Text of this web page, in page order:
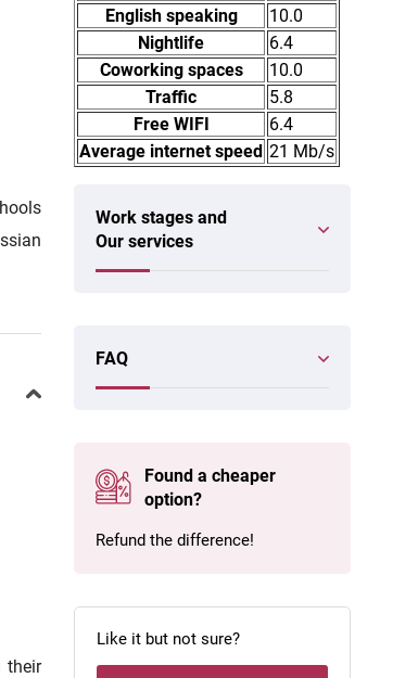
their
English speaking
10.0
Nightlife
6.4
Coworking spaces
10.0
Traffic
5.8
Free WIFI
6.4
Average internet speed 21 Mb/s
Work stages and
Our services
FAQ
Found a cheaper
option?
Refund the difference!
Like it but not sure?